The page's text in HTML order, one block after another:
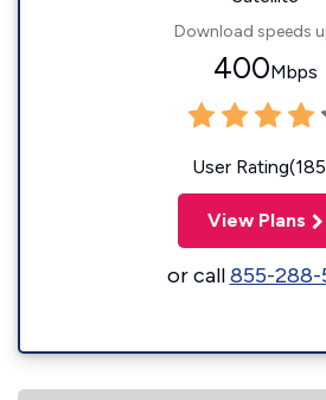
Download speeds
400Mbps
User
View Plans
or call855-288-